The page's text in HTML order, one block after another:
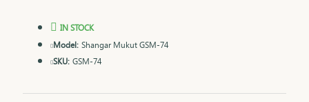
IN STOCK
Model: Shangar Mukut GSM-74
SKU: GSM-74